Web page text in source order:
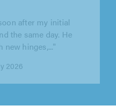
Extremely
I would fully
July 2026